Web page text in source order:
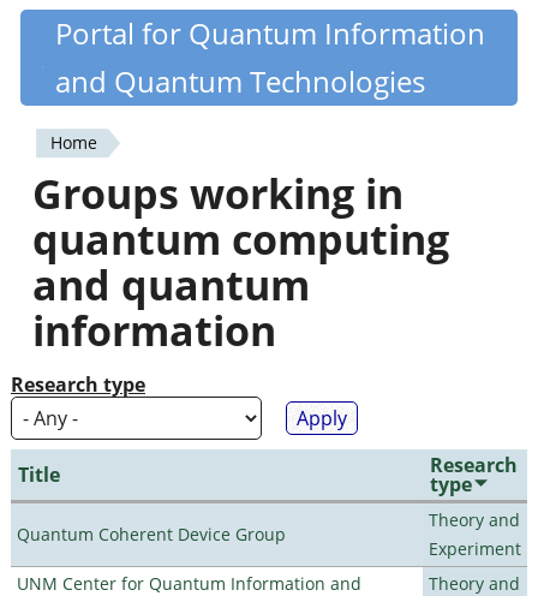
Skip
content
Quantiki
Portal for Quantum Information
and Quantum Technologies
You
are
here
Home
Groups working in
quantum computing
and quantum
information
Research type
Title Research
type
Quantum Coherent Device Group
Theory and
Experiment
UNM Center for Quantum Information and
Theory and